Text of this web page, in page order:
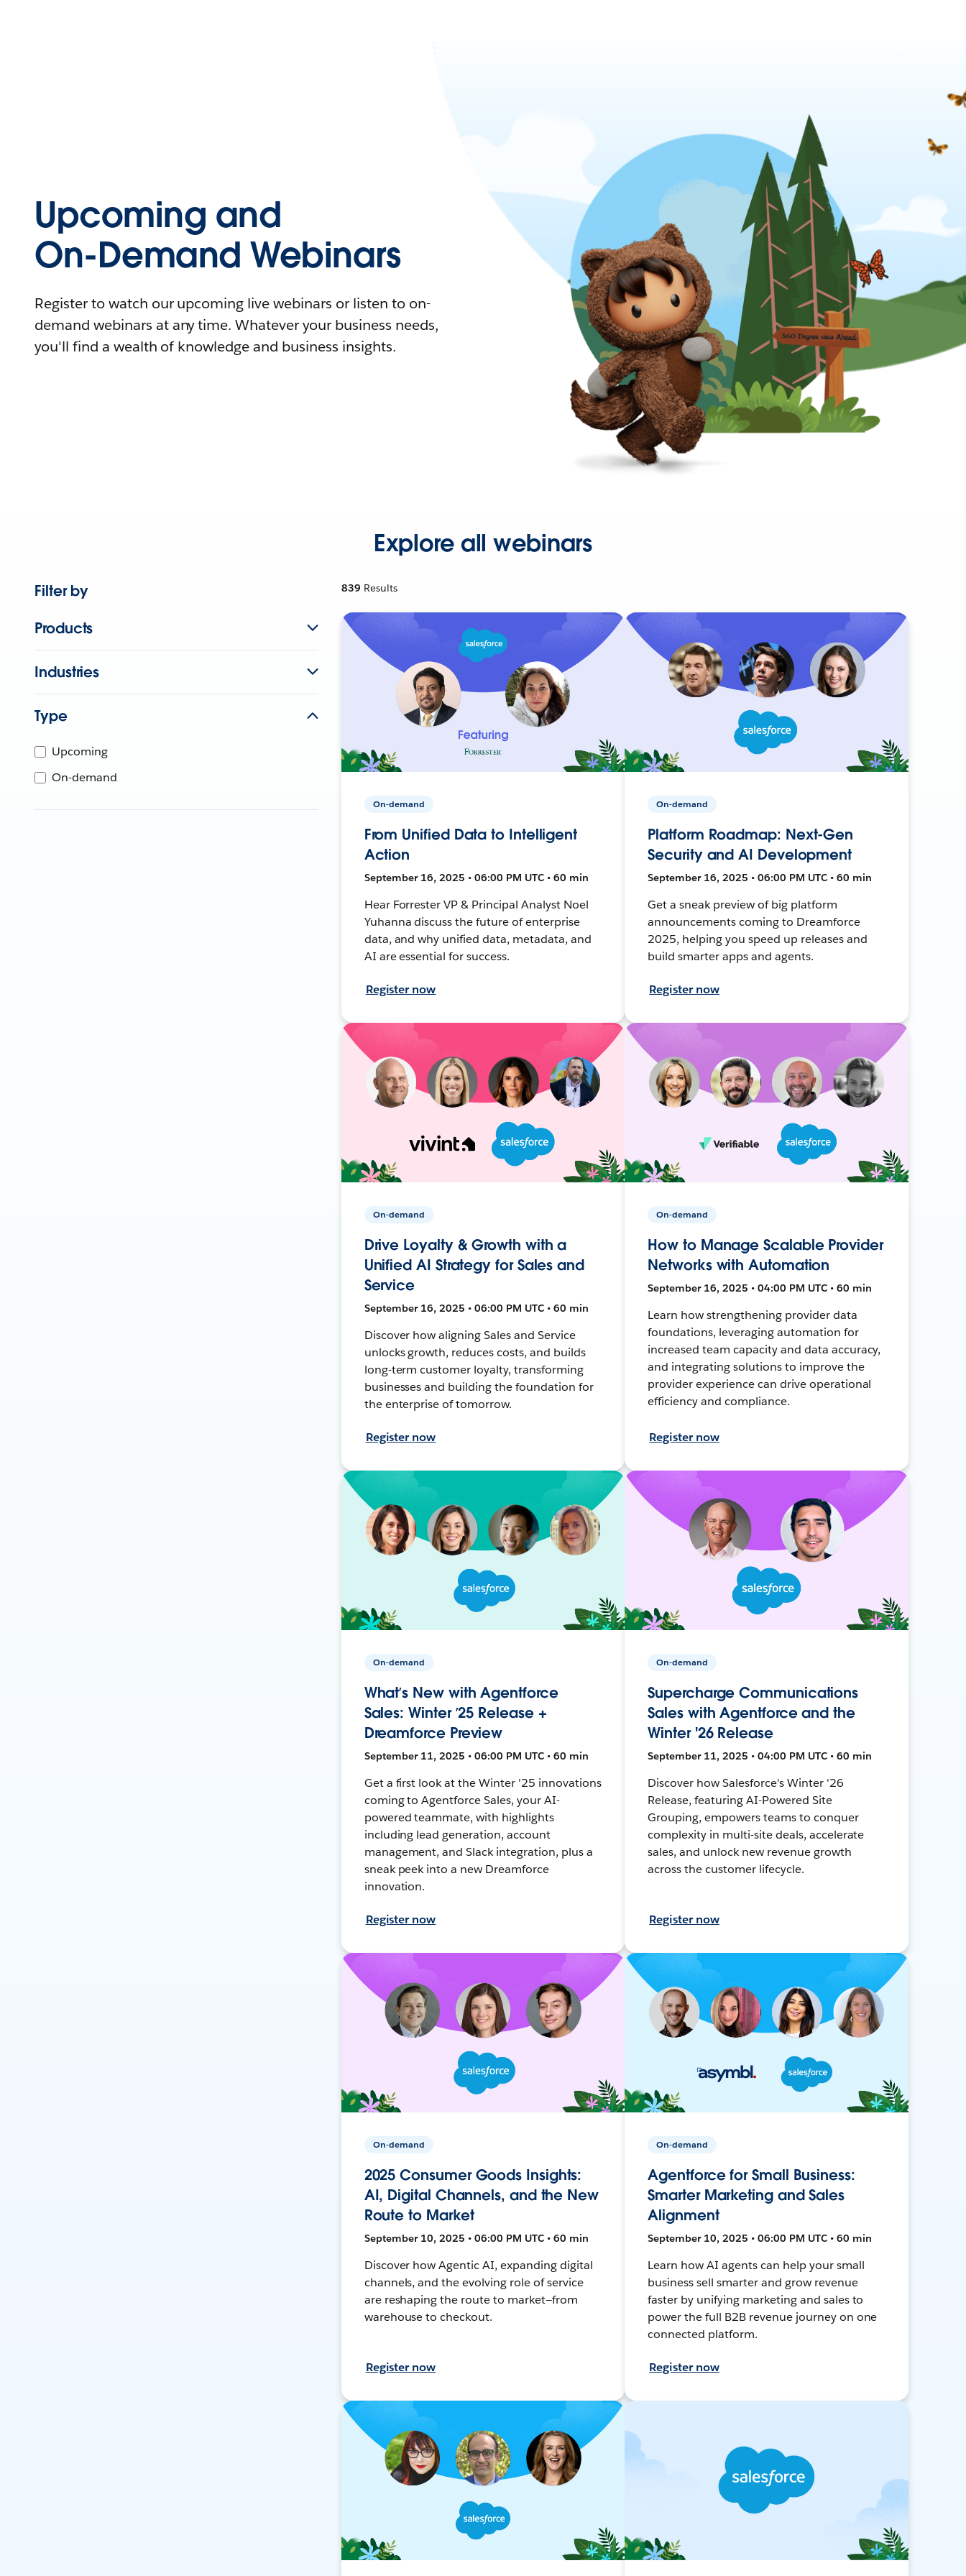
Upcoming and
On-Demand Webinars
Register to watch our upcoming live webinars or listen to on-
demand webinars at any time. Whatever your business needs,
you'll find a wealth of knowledge and business insights.
Explore all webinars
Filter by
Products
Industries
Type
Upcoming
On-demand
839 Results
On-demand
From Unified Data to Intelligent
Action
September 16, 2025 • 06:00 PM UTC • 60 min
Hear Forrester VP & Principal Analyst Noel
Yuhanna discuss the future of enterprise
data, and why unified data, metadata, and
AI are essential for success.
Register now
On-demand
Platform Roadmap: Next-Gen
Security and AI Development
September 16, 2025 • 06:00 PM UTC • 60 min
Get a sneak preview of big platform
announcements coming to Dreamforce
2025, helping you speed up releases and
build smarter apps and agents.
Register now
On-demand
Drive Loyalty & Growth with a
Unified AI Strategy for Sales and
Service
September 16, 2025 • 06:00 PM UTC • 60 min
Discover how aligning Sales and Service
unlocks growth, reduces costs, and builds
long-term customer loyalty, transforming
businesses and building the foundation for
the enterprise of tomorrow.
Register now
On-demand
How to Manage Scalable Provider
Networks with Automation
September 16, 2025 • 04:00 PM UTC • 60 min
Learn how strengthening provider data
foundations, leveraging automation for
increased team capacity and data accuracy,
and integrating solutions to improve the
provider experience can drive operational
efficiency and compliance.
Register now
On-demand
What’s New with Agentforce
Sales: Winter ’25 Release +
Dreamforce Preview
September 11, 2025 • 06:00 PM UTC • 60 min
Get a first look at the Winter '25 innovations
coming to Agentforce Sales, your AI-
powered teammate, with highlights
including lead generation, account
management, and Slack integration, plus a
sneak peek into a new Dreamforce
innovation.
Register now
On-demand
Supercharge Communications
Sales with Agentforce and the
Winter '26 Release
September 11, 2025 • 04:00 PM UTC • 60 min
Discover how Salesforce's Winter '26
Release, featuring AI-Powered Site
Grouping, empowers teams to conquer
complexity in multi-site deals, accelerate
sales, and unlock new revenue growth
across the customer lifecycle.
Register now
On-demand
2025 Consumer Goods Insights:
AI, Digital Channels, and the New
Route to Market
September 10, 2025 • 06:00 PM UTC • 60 min
Discover how Agentic AI, expanding digital
channels, and the evolving role of service
are reshaping the route to market—from
warehouse to checkout.
Register now
On-demand
Agentforce for Small Business:
Smarter Marketing and Sales
Alignment
September 10, 2025 • 06:00 PM UTC • 60 min
Learn how AI agents can help your small
business sell smarter and grow revenue
faster by unifying marketing and sales to
power the full B2B revenue journey on one
connected platform.
Register now